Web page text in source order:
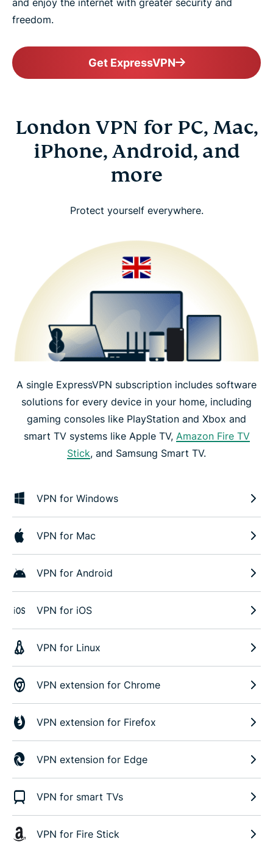
freedom.
Get ExpressVPN
London VPN for PC, Mac,
iPhone, Android, and
more
Protect yourself everywhere.
A single ExpressVPN subscription includes software
solutions for every device in your home, including
gaming consoles like PlayStation and Xbox and
smart TV systems like Apple TV, Amazon Fire TV
Stick, and Samsung Smart TV.
VPN for Windows
VPN for Mac
VPN for Android
VPN for iOS
VPN for Linux
VPN extension for Chrome
VPN extension for Firefox
VPN extension for Edge
VPN for smart TVs
VPN for Fire Stick